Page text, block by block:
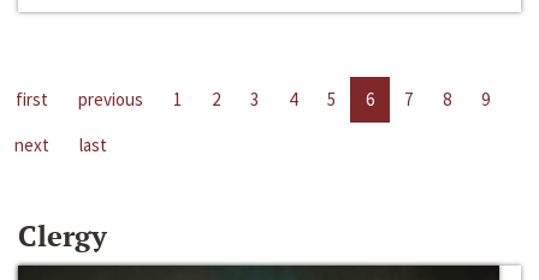
first previous 1 2 3 4 5 6 7 8
9
next
last
Clergy